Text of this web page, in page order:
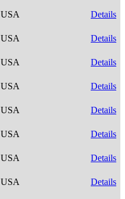
USA Details
USA Details
USA Details
USA Details
USA Details
USA Details
USA Details
USA Details